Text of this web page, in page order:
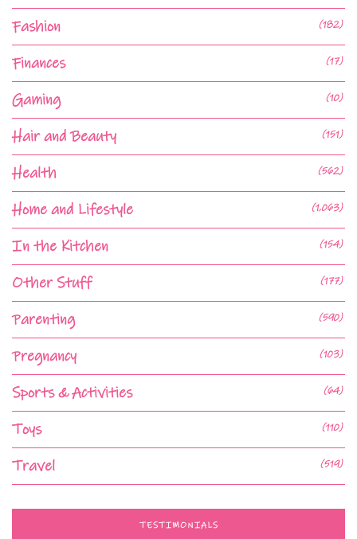
Fashion (182)
Finances (17)
Gaming (10)
Hair and Beauty (151)
Health (562)
Home and Lifestyle (1,063)
In the Kitchen (154)
Other Stuff (177)
Parenting (590)
Pregnancy (103)
Sports & Activities (64)
Toys (110)
Travel (519)
TESTIMONIALS